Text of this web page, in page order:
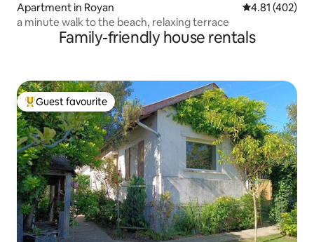
Apartment in Royan 4.81 out of 5
4.81 (402)
a minute walk to the beach, relaxing terrace
Family-friendly house rentals
Top guest favourite
Guest favourite